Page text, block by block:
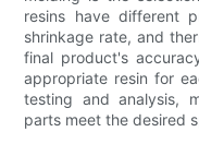
resins have different
shrinkage rate, and
final product's
appropriate resin for
testing and analysis,
parts meet the desired